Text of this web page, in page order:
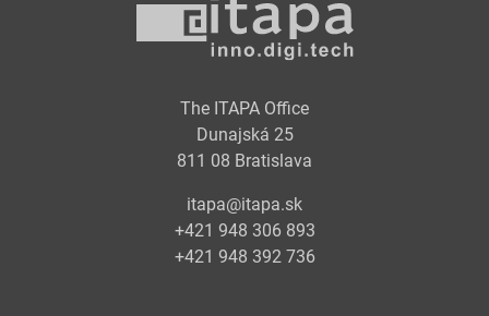
The ITAPA Office
Dunajská 25
811 08 Bratislava
itapa@itapa.sk
+421 948 306 893
+421 948 392 736